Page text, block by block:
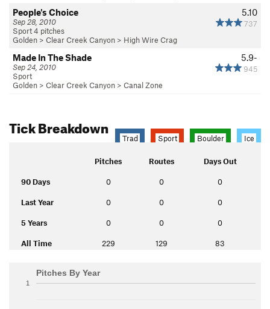
5.10
737
People's Choice
Sep 28, 2010
Sport 4 pitches
Golden > Clear Creek Canyon > High Wire Crag
5.9-
945
Made In The Shade
Sep 24, 2010
Sport
Golden > Clear Creek Canyon > Canal Zone
Tick Breakdown
Trad Sport Boulder Ice
Pitches Routes Days Out
90 Days 0 0 0
Last Year 0 0 0
5 Years 0 0 0
All Time 229 129 83
Pitches By Year
1